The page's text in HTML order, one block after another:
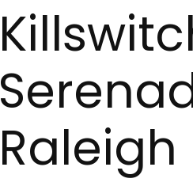
Raleigh